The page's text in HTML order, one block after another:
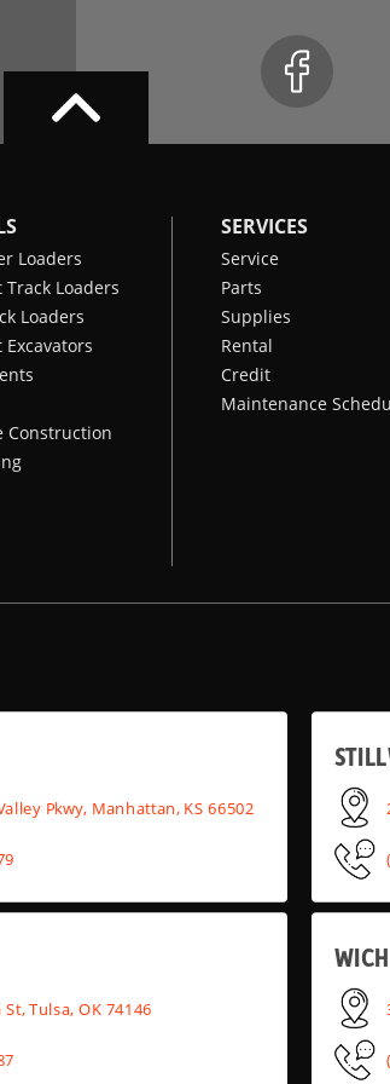
Loaders
Track Loaders
Loaders
Excavators
Construction
SERVICES
Service
Parts
Supplies
Rental
Credit
Maintenance
Pkwy, Manhattan, KS 66502
Tulsa, OK 74146